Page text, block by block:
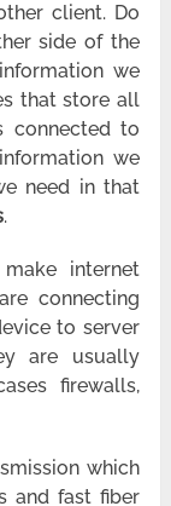
client. Do
side of the
we
that store all
connected to
we
need in that
.
internet
connecting
to server
are usually
firewalls,
which
and fast fiber